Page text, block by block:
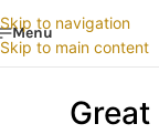
Skip to navigation
Skip to main content
Menu
Great